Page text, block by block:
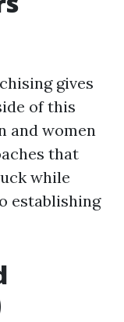
gives
of this
and women
that
while
establishing